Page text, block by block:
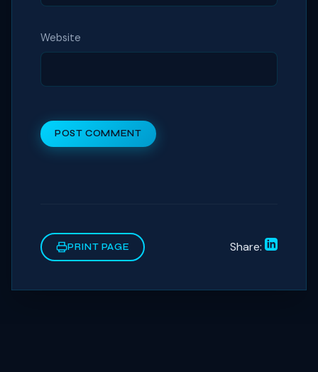
Website
POST COMMENT
PRINT PAGE Share: